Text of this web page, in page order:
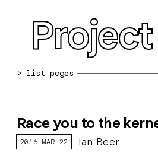
bug reports
Race you to the
2016-MAR-22 Ian Beer